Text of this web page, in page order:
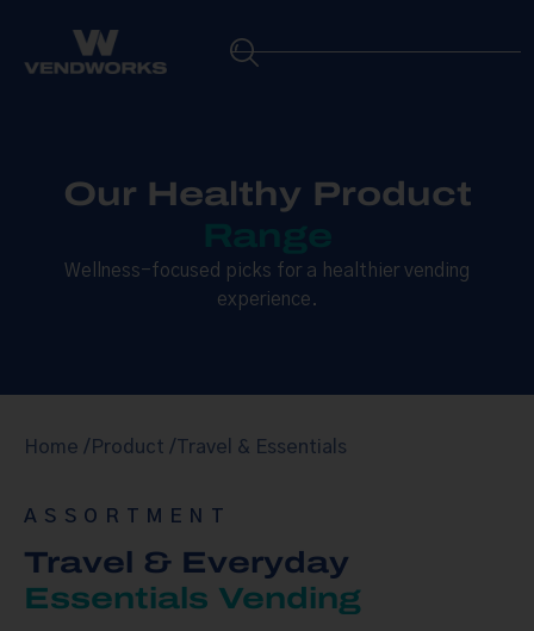
Our Healthy Product
Wellness-focused picks for a healthier vending
experience.
Home / Product / Travel & Essentials
ASSORTMENT
Travel & Everyday
Essentials Vending